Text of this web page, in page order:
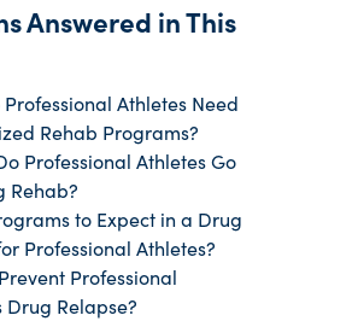
Answered in This
Professional Athletes Need
Rehab Programs?
Professional Athletes Go
Rehab?
to Expect in a Drug
Professional Athletes?
Professional
Drug Relapse?